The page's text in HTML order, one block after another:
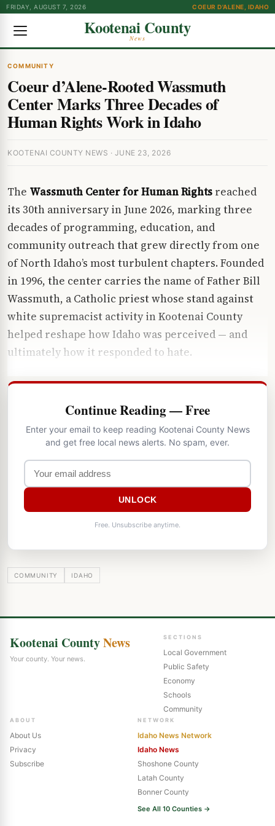
FRIDAY, AUGUST 7, 2026 COEUR D'ALENE, IDAHO
Kootenai County
News
COMMUNITY
Coeur d’Alene-Rooted Wassmuth
Center Marks Three Decades of
Human Rights Work in Idaho
KOOTENAI COUNTY NEWS · JUNE 23, 2026
The Wassmuth Center for Human Rights reached
its 30th anniversary in June 2026, marking three
decades of programming, education, and
community outreach that grew directly from one
of North Idaho’s most turbulent chapters. Founded
in 1996, the center carries the name of Father Bill
Wassmuth, a Catholic priest whose stand against
white supremacist activity in Kootenai County
helped reshape how Idaho was perceived — and
ultimately how it responded to hate.
Continue Reading — Free
Enter your email to keep reading Kootenai County News
and get free local news alerts. No spam, ever.
UNLOCK
Free. Unsubscribe anytime.
COMMUNITY IDAHO
Kootenai CountyNews
Your county. Your news.
SECTIONS
Local Government
Public Safety
Economy
Schools
Community
ABOUT
About Us
Privacy
Subscribe
NETWORK
Idaho News Network
Idaho News
Shoshone County
Latah County
Bonner County
See All 10 Counties →